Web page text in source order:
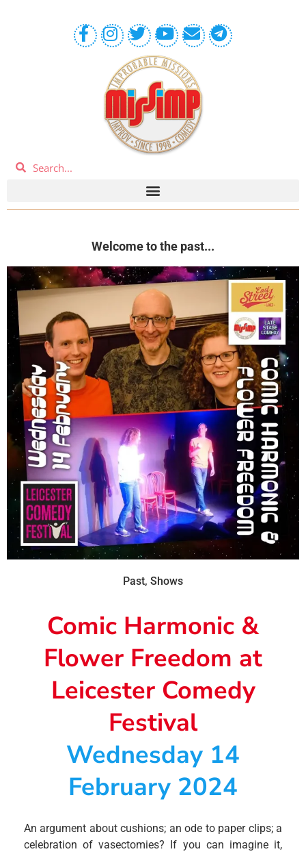
Welcome to the past...
Past, Shows
Comic Harmonic &
Flower Freedom at
Leicester Comedy
Festival
Wednesday 14
February 2024
An argument about cushions; an ode to paper clips; a
celebration of vasectomies? If you can imagine it,